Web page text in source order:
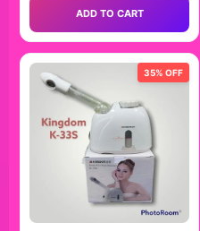
ADD TO CART
35% OFF